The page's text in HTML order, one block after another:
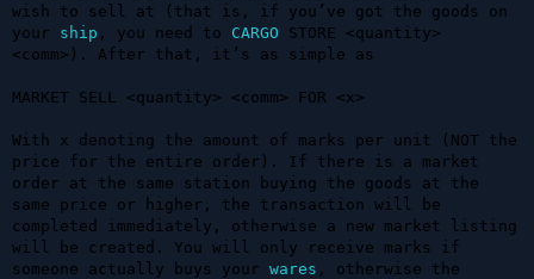
wish to sell at (that is, if you’ve got the goods on
your ship , you need to CARGO STORE <quantity>
<comm>). After that, it’s as simple as
MARKET SELL <quantity> <comm> FOR <x>
With x denoting the amount of marks per unit (NOT the
price for the entire order). If there is a market
order at the same station buying the goods at the
same price or higher, the transaction will be
completed immediately, otherwise a new market listing
will be created. You will only receive marks if
someone actually buys your wares , otherwise the